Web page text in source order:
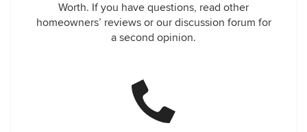
Worth. If you have questions, read other
homeowners’ reviews or our discussion forum for
a second opinion.